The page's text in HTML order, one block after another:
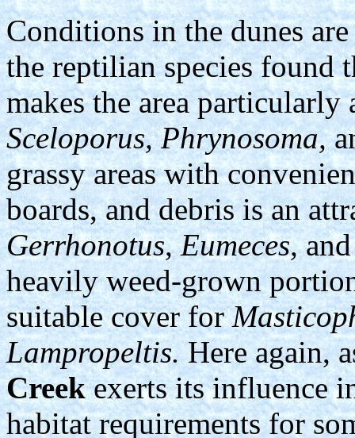
Conditions in the dunes
the reptilian species found
makes the area particularly
Sceloporus, Phrynosoma,
grassy areas with
boards, and debris is an
Gerrhonotus, Eumeces,
heavily weed-grown
suitable cover for
Lampropeltis.Here again,
Creekexerts its influence
habitat requirements for